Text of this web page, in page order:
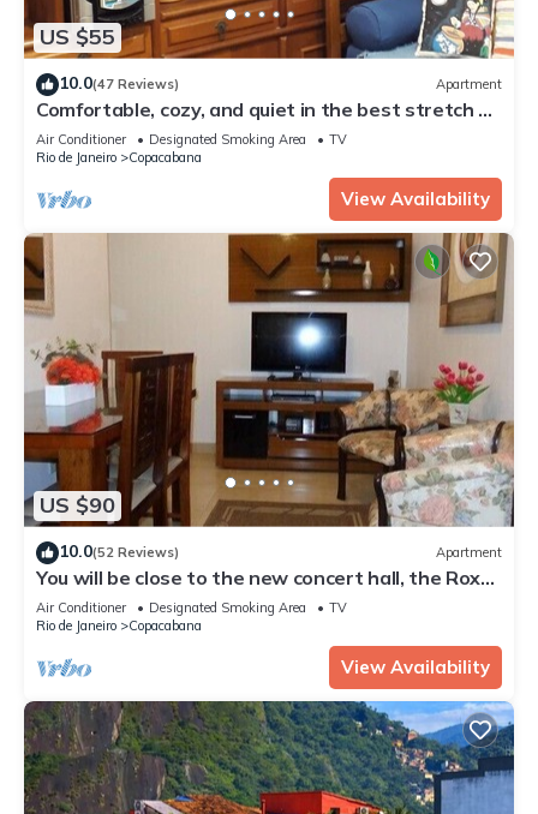
US $55
10.0(47 Reviews) Apartment
Comfortable, cozy, and quiet in the best stretch of
Copacabana beach.
Air Conditioner Designated Smoking Area
TV
Rio de Janeiro
Copacabana
View Availability
US $90
10.0(52 Reviews) Apartment
You will be close to the new concert hall, the Roxy
Dinner Show.
Air Conditioner Designated Smoking Area
TV
Rio de Janeiro
Copacabana
View Availability